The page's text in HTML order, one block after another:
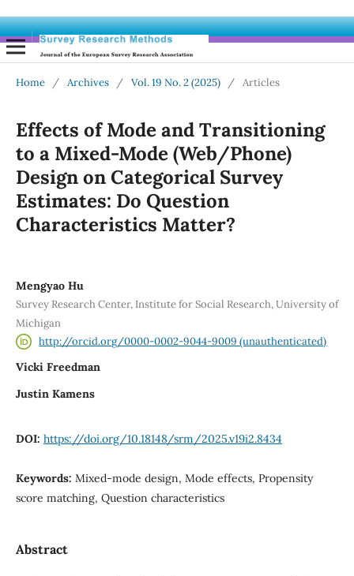
Home / Archives / Vol. 19 No. 2 (2025) / Articles
Effects of Mode and Transitioning
to a Mixed-Mode (Web/Phone)
Design on Categorical Survey
Estimates: Do Question
Characteristics Matter?
Mengyao Hu
Survey Research Center, Institute for Social Research, University of
Michigan
http://orcid.org/0000-0002-9044-9009 (unauthenticated)
Vicki Freedman
Justin Kamens
DOI: https://doi.org/10.18148/srm/2025.v19i2.8434
Keywords: Mixed-mode design, Mode effects, Propensity
score matching, Question characteristics
Abstract